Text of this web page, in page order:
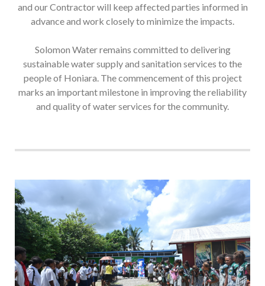
and our Contractor will keep affected parties informed in
advance and work closely to minimize the impacts.
Solomon Water remains committed to delivering
sustainable water supply and sanitation services to the
people of Honiara. The commencement of this project
marks an important milestone in improving the reliability
and quality of water services for the community.